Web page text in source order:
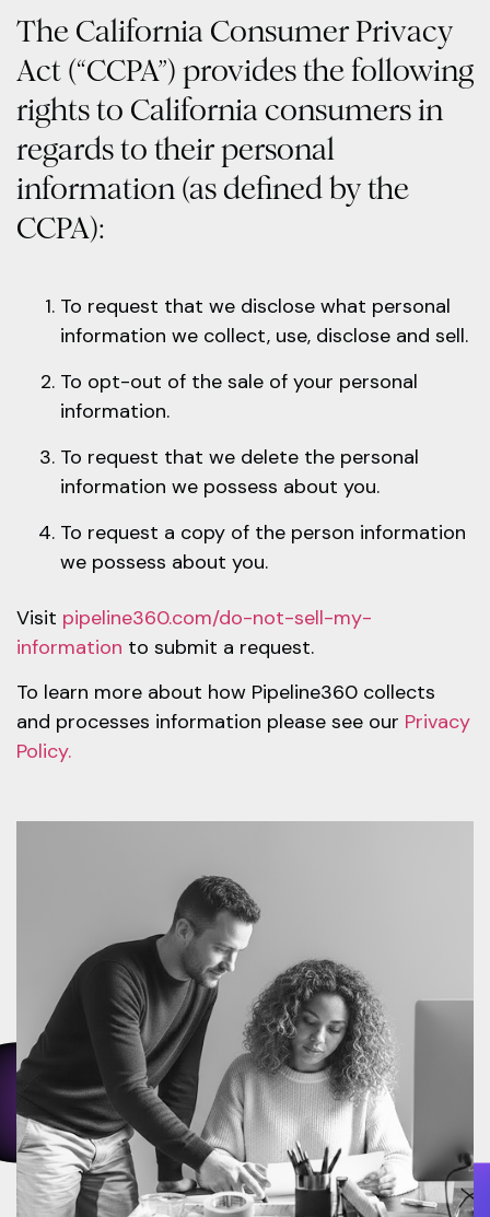
The California Consumer Privacy
Act (“CCPA”) provides the following
rights to California consumers in
regards to their personal
information (as defined by the
CCPA):
To request that we disclose what personal
information we collect, use, disclose and sell.
To opt-out of the sale of your personal
information.
To request that we delete the personal
information we possess about you.
To request a copy of the person information
we possess about you.
Visit pipeline360.com/do-not-sell-my-
information to submit a request.
To learn more about how Pipeline360 collects
and processes information please see our Privacy
Policy.